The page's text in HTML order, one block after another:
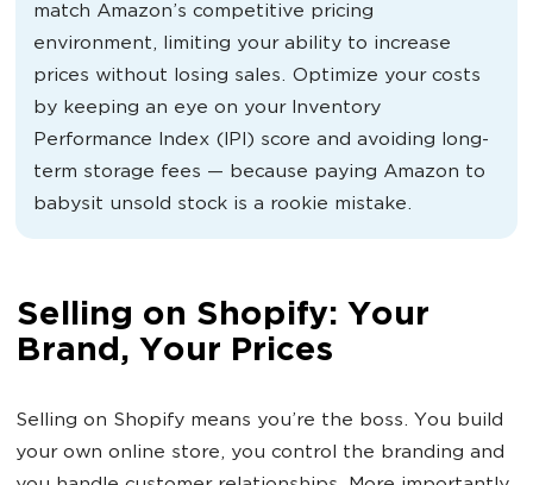
match Amazon’s competitive pricing
environment, limiting your ability to increase
prices without losing sales. Optimize your costs
by keeping an eye on your Inventory
Performance Index (IPI) score and avoiding long-
term storage fees — because paying Amazon to
babysit unsold stock is a rookie mistake.
Selling on Shopify: Your
Brand, Your Prices
Selling on Shopify means you’re the boss. You build
your own online store, you control the branding and